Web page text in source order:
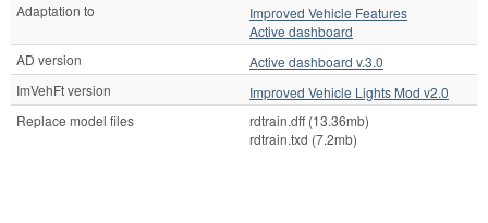
Adaptation to
Improved Vehicle Features
Active dashboard
AD version
Active dashboard v.3.0
ImVehFt version
Improved Vehicle Lights Mod v2.0
Replace model files
rdtrain.dff (13.36mb)
rdtrain.txd (7.2mb)